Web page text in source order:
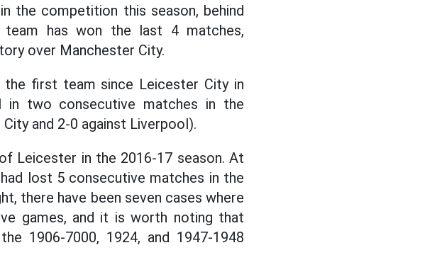
the competition this season, behind
team has won the last 4 matches,
over Manchester City.
first team since Leicester City in
in two consecutive matches in the
and 2-0 against Liverpool).
Leicester in the 2016-17 season. At
lost 5 consecutive matches in the
there have been seven cases where
games, and it is worth noting that
1906-7000, 1924, and 1947-1948